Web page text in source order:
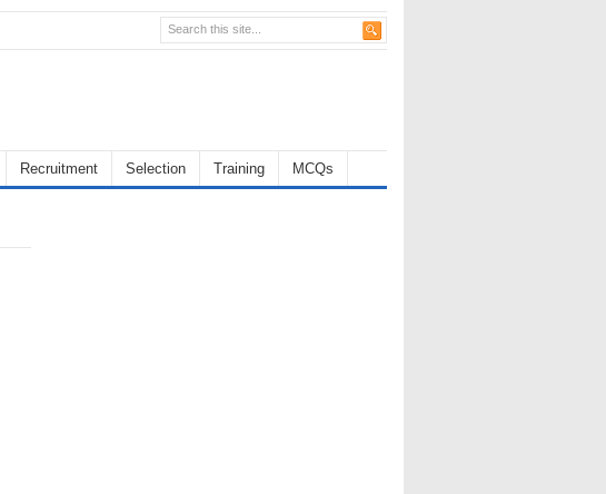
Recruitment Selection Training MCQs